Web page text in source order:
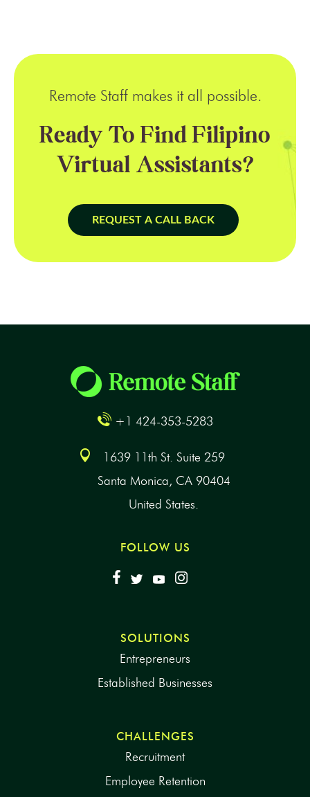
Remote Staff makes it all possible.
Ready To Find Filipino
Virtual Assistants?
REQUEST A CALL BACK
+1 424-353-5283
1639 11th St. Suite 259
Santa Monica, CA 90404
United States.
FOLLOW US
SOLUTIONS
Entrepreneurs
Established Businesses
CHALLENGES
Recruitment
Employee Retention